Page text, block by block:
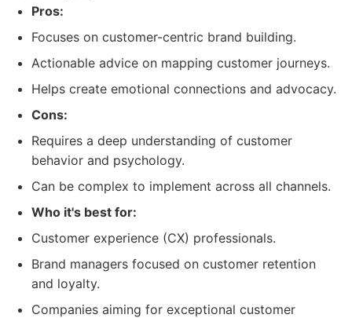
Pros:
Focuses on customer-centric brand building.
Actionable advice on mapping customer journeys.
Helps create emotional connections and advocacy.
Cons:
Requires a deep understanding of customer
behavior and psychology.
Can be complex to implement across all channels.
Who it's best for:
Customer experience (CX) professionals.
Brand managers focused on customer retention
and loyalty.
Companies aiming for exceptional customer